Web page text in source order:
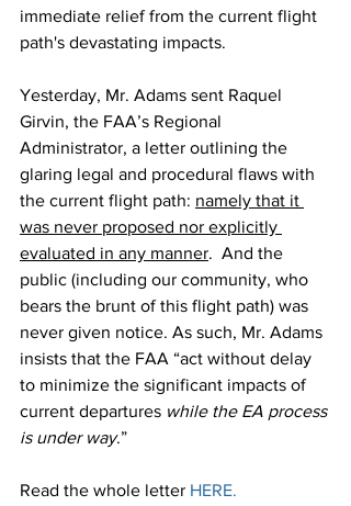
immediate relief from the current flight
path's devastating impacts.
Yesterday, Mr. Adams sent Raquel
Girvin, the FAA’s Regional
Administrator, a letter outlining the
glaring legal and procedural flaws with
the current flight path: namely that it
was never proposed nor explicitly
evaluated in any manner.  And the
public (including our community, who
bears the brunt of this flight path) was
never given notice. As such, Mr. Adams
insists that the FAA “act without delay
to minimize the significant impacts of
current departures while the EA process
is under way.”
Read the whole letter HERE.